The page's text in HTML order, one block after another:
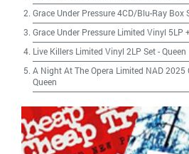
Grace Under Pressure 4CD/Blu-Ray Box
Grace Under Pressure Limited Vinyl 5LP
Live Killers Limited Vinyl 2LP Set-Queen
A Night At The Opera Limited NAD 2025
Queen